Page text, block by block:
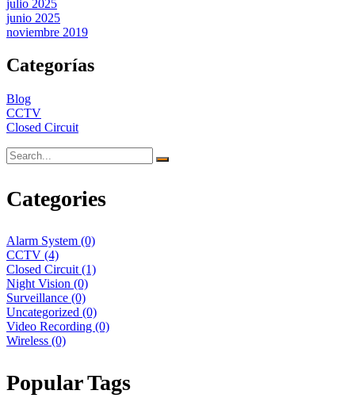
julio 2025
junio 2025
noviembre 2019
Categorías
Blog
CCTV
Closed Circuit
Categories
Alarm System (0)
CCTV (4)
Closed Circuit (1)
Night Vision (0)
Surveillance (0)
Uncategorized (0)
Video Recording (0)
Wireless (0)
Popular Tags